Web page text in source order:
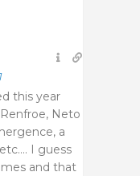
this year
Neto
a
I guess
and that